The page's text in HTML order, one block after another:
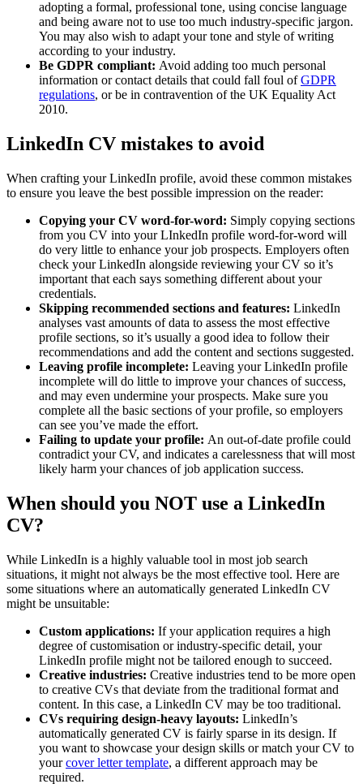
adopting a formal, professional tone, using concise language
and being aware not to use too much industry-specific jargon.
You may also wish to adapt your tone and style of writing
according to your industry.
Be GDPR compliant: Avoid adding too much personal
information or contact details that could fall foul ofGDPR
regulations, or be in contravention of the UK Equality Act
2010.
LinkedIn CV mistakes to avoid
When crafting your LinkedIn profile, avoid these common mistakes
to ensure you leave the best possible impression on the reader:
Copying your CV word-for-word: Simply copying sections
from you CV into your LInkedIn profile word-for-word will
do very little to enhance your job prospects. Employers often
check your LinkedIn alongside reviewing your CV so it’s
important that each says something different about your
credentials.
Skipping recommended sections and features: LinkedIn
analyses vast amounts of data to assess the most effective
profile sections, so it’s usually a good idea to follow their
recommendations and add the content and sections suggested.
Leaving profile incomplete: Leaving your LinkedIn profile
incomplete will do little to improve your chances of success,
and may even undermine your prospects. Make sure you
complete all the basic sections of your profile, so employers
can see you’ve made the effort.
Failing to update your profile: An out-of-date profile could
contradict your CV, and indicates a carelessness that will most
likely harm your chances of job application success.
When should you NOT use a LinkedIn
CV?
While LinkedIn is a highly valuable tool in most job search
situations, it might not always be the most effective tool. Here are
some situations where an automatically generated LinkedIn CV
might be unsuitable:
Custom applications: If your application requires a high
degree of customisation or industry-specific detail, your
LinkedIn profile might not be tailored enough to succeed.
Creative industries: Creative industries tend to be more open
to creative CVs that deviate from the traditional format and
content. In this case, a LinkedIn CV may be too traditional.
CVs requiring design-heavy layouts: LinkedIn’s
automatically generated CV is fairly sparse in its design. If
you want to showcase your design skills or match your CV to
yourcover letter template, a different approach may be
required.